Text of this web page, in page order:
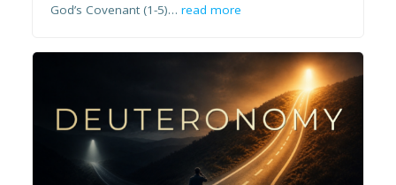
God’s Covenant (1-5)…read more